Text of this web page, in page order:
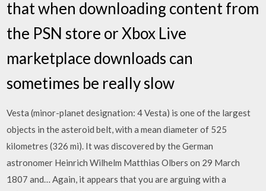
that when downloading content from
the PSN store or Xbox Live
marketplace downloads can
sometimes be really slow
Vesta (minor-planet designation: 4 Vesta) is one of the largest
objects in the asteroid belt, with a mean diameter of 525
kilometres (326 mi). It was discovered by the German
astronomer Heinrich Wilhelm Matthias Olbers on 29 March
1807 and… Again, it appears that you are arguing with a